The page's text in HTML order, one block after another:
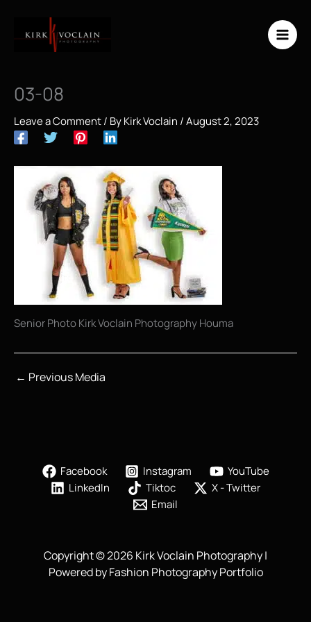
content
03-08
Leave a Comment/ ByKirk Voclain /August 2, 2023
Senior Photo Kirk Voclain Photography Houma
← Previous Media
Facebook Instagram
YouTube
LinkedIn
Tiktoc
X - Twitter
Email
Copyright © 2026 Kirk Voclain Photography |
Powered by Fashion Photography Portfolio